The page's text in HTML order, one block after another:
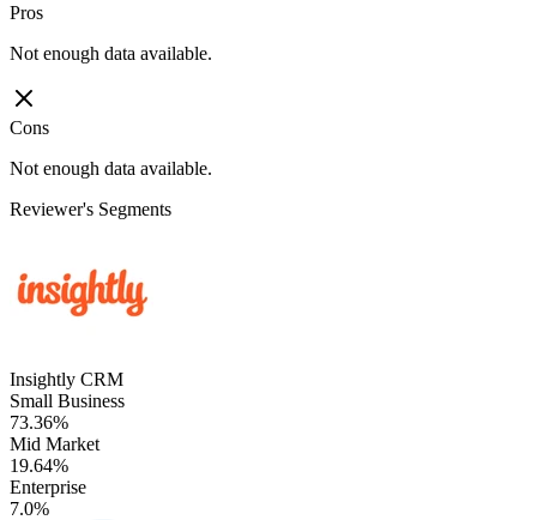
Pros
Not enough data available.
Cons
Not enough data available.
Reviewer's Segments
Insightly CRM
Small Business
73.36%
Mid Market
19.64%
Enterprise
7.0%